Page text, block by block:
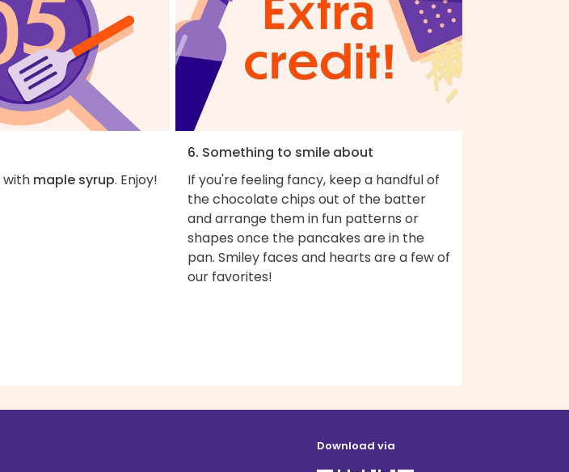
with maple syrup. Enjoy!
6. Something to smile about
If you're feeling fancy, keep a handful of
the chocolate chips out of the batter
and arrange them in fun patterns or
shapes once the pancakes are in the
pan. Smiley faces and hearts are a few of
our favorites!
Download via